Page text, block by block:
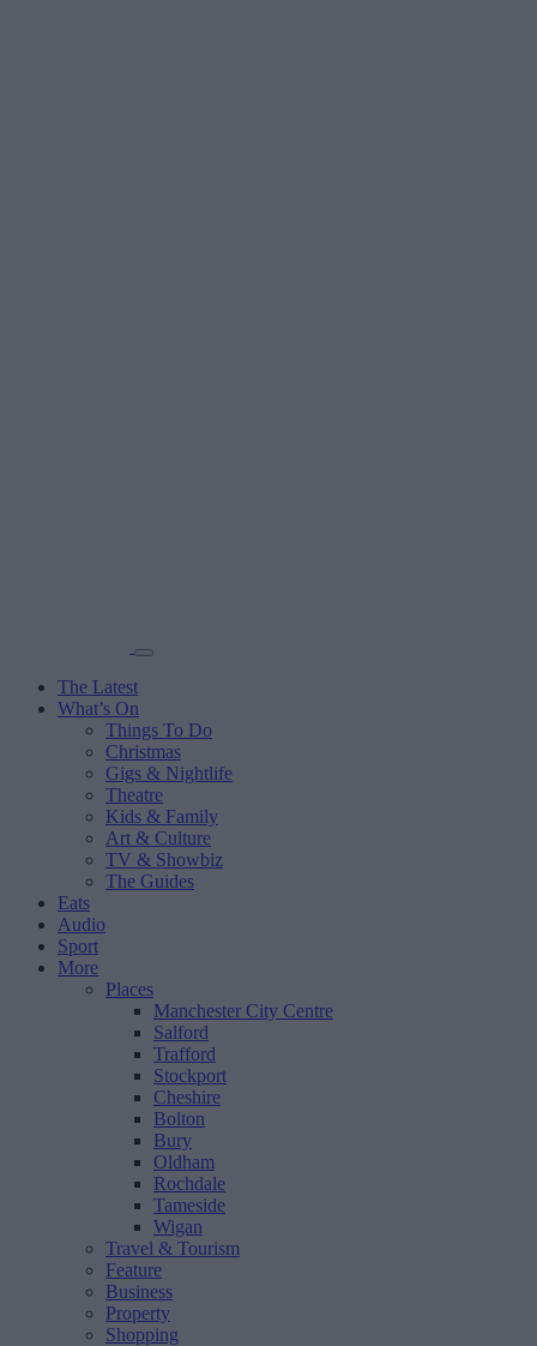
The Latest
What’s On
Things To Do
Christmas
Gigs & Nightlife
Theatre
Kids & Family
Art & Culture
TV & Showbiz
The Guides
Eats
Audio
Sport
More
Places
Manchester City Centre
Salford
Trafford
Stockport
Cheshire
Bolton
Bury
Oldham
Rochdale
Tameside
Wigan
Travel & Tourism
Feature
Business
Property
Shopping